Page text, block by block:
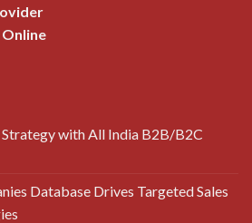
with All India B2B/B2C
Database Drives Targeted Sales